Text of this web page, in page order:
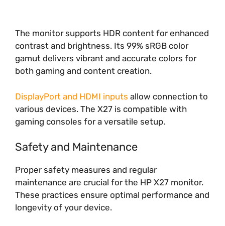
The monitor supports HDR content for enhanced
contrast and brightness. Its 99% sRGB color
gamut delivers vibrant and accurate colors for
both gaming and content creation.
DisplayPort and HDMI inputs allow connection to
various devices. The X27 is compatible with
gaming consoles for a versatile setup.
Safety and Maintenance
Proper safety measures and regular
maintenance are crucial for the HP X27 monitor.
These practices ensure optimal performance and
longevity of your device.